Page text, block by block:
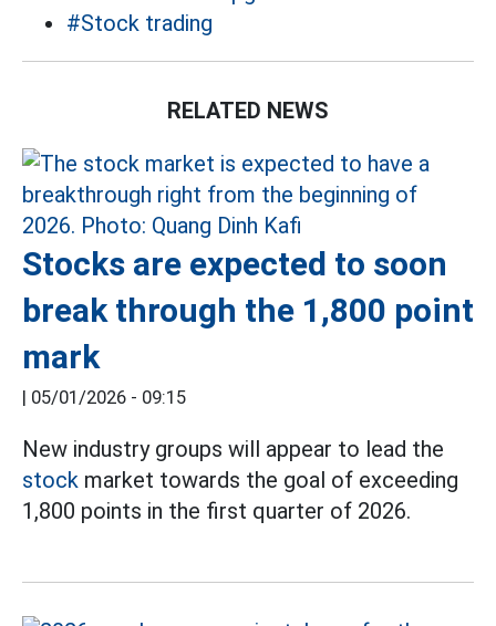
#Stock trading
RELATED NEWS
Stocks are expected to soon
break through the 1,800 point
mark
| 05/01/2026 - 09:15
New industry groups will appear to lead the
stock market towards the goal of exceeding
1,800 points in the first quarter of 2026.